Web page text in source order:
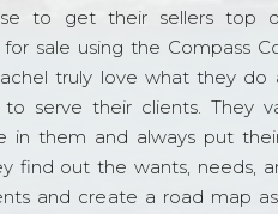
to get their sellers top
sale using the Compass
truly love what they do
serve their clients. They
in them and always put
find out the wants, needs,
and create a road map